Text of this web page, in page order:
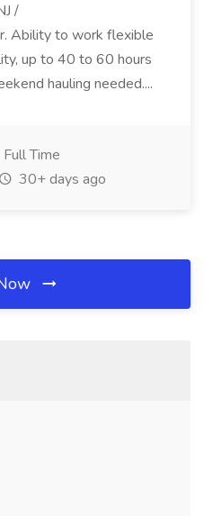
/
Ability to work flexible
up to 40 to 60 hours
hauling needed....
Full Time
30+ days ago